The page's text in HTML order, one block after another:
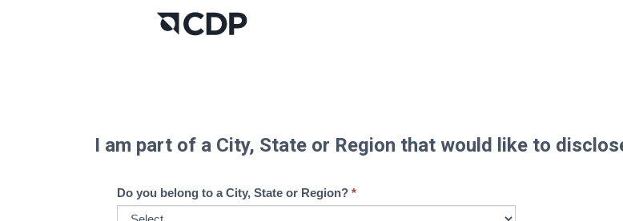
I am part of a City, State or Region that would like to
Do you belong to a City, State or Region?